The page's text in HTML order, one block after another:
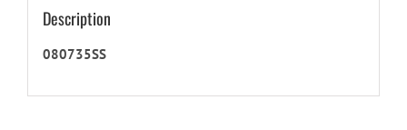
Description
080735SS